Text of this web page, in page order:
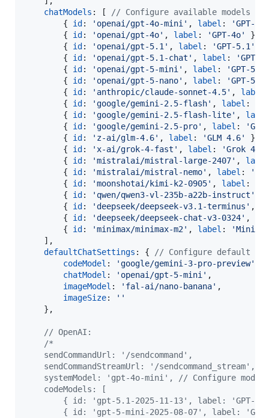
chatModels : [
// Configure available models
{
id : 'openai/gpt-4o-mini' , label :
'GPT-
{
id : 'openai/gpt-4o' , label : 'GPT-4o' }
{
id : 'openai/gpt-5.1' , label : 'GPT-5.1'
{
id : 'openai/gpt-5.1-chat' , label :
'GPT-
{
id : 'openai/gpt-5-mini' , label :
'GPT-5
{
id : 'openai/gpt-5-nano' , label :
'GPT-5
{
id : 'anthropic/claude-sonnet-4.5' , label
{
id : 'google/gemini-2.5-flash' , label :
{
id : 'google/gemini-2.5-flash-lite' ,
label
{
id : 'google/gemini-2.5-pro' , label :
{
id : 'z-ai/glm-4.6' , label : 'GLM 4.6' }
{
id : 'x-ai/grok-4-fast' , label :
'Grok 4
{
id : 'mistralai/mistral-large-2407' ,
label
{
id : 'mistralai/mistral-nemo' , label :
{
id : 'moonshotai/kimi-k2-0905' , label :
{
id : 'qwen/qwen3-vl-235b-a22b-instruct'
{
id : 'deepseek/deepseek-v3.1-terminus' ,
{
id : 'deepseek/deepseek-chat-v3-0324' ,
{
id : 'minimax/minimax-m2' , label :
] ,
defaultChatSettings : {
// Configure default
codeModel : 'google/gemini-3-pro-preview'
chatModel : 'openai/gpt-5-mini' ,
imageModel : 'fal-ai/nano-banana' ,
imageSize:
''
} ,
// OpenAI:
/*
    sendCommandUrl: '/sendcommand',
    sendCommandStreamUrl: '/sendcommand_stream',
systemModel: 'gpt-4o-mini', // Configure model
    codeModels: [
{ id: 'gpt-5.1-2025-11-13', label: 'GPT-
{ id: 'gpt-5-mini-2025-08-07', label: